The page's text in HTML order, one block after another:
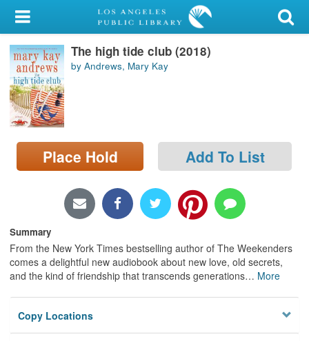
My Account
Library Card
Sign In
Search
Locations/Hours (external
page)
The high tide club (2018)
by Andrews, Mary Kay
Place Hold Add To List
Summary
From the New York Times bestselling author of The Weekenders
comes a delightful new audiobook about new love, old secrets,
and the kind of friendship that transcends generations… More
Copy Locations